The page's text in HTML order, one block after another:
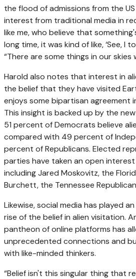
the flood of admissions from the
interest from traditional media in
like me, who believe that
long time, it was kind of like, ‘See, I
“There are some things in our skies
Harold also notes that interest in
the belief that they have visited
enjoys some bipartisan agreement
This insight is backed up by the
51 percent of Democrats believe
compared with 49 percent of
percent of Republicans. Elected
parties have taken an open interest
including Jared Moskovitz, the
Burchett, the Tennessee
Likewise, social media has played
rise of the belief in alien visitation.
pantheon of online platforms has
unprecedented connections and
with like-minded thinkers.
“Belief isn't this singular thing that